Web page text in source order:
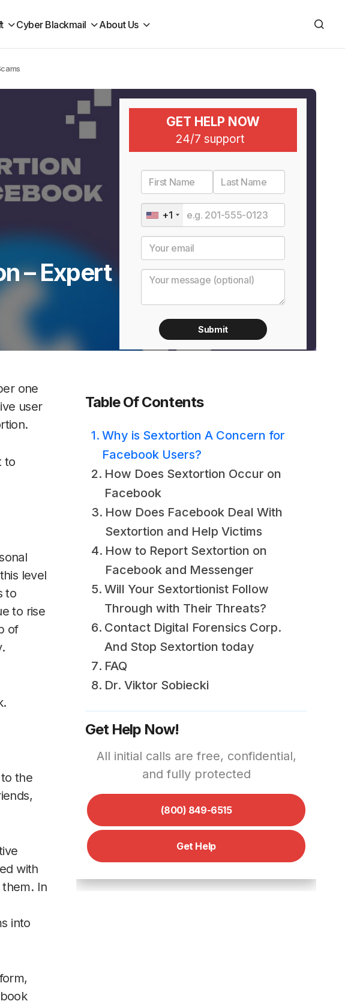
Cyber Blackmail About Us
GET HELP NOW
24/7 support
+1
– Expert
one
user
to
level
to
to rise
of
the
with
In
into
Table Of Contents
Why is Sextortion A Concern for
Facebook Users?
How Does Sextortion Occur on
Facebook
How Does Facebook Deal With
Sextortion and Help Victims
How to Report Sextortion on
Facebook and Messenger
Will Your Sextortionist Follow
Through with Their Threats?
Contact Digital Forensics Corp.
And Stop Sextortion today
FAQ
Dr. Viktor Sobiecki
Get Help Now!
All initial calls are free, confidential,
and fully protected
(800) 849-6515
Get Help